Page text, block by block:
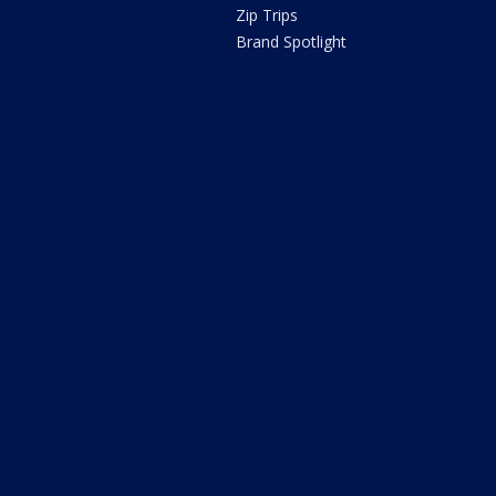
Zip Trips
Brand Spotlight